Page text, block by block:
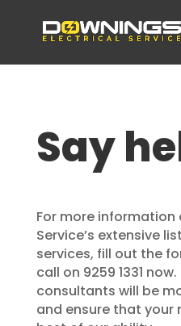
Say
For more information
Service’s extensive
services, fill out the
call on 9259 1331
consultants will be
and ensure that your